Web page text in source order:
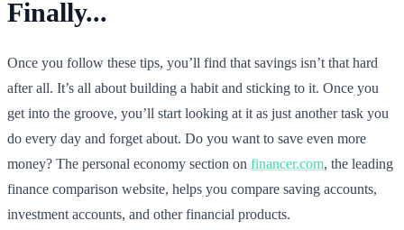
Finally...
Once you follow these tips, you’ll find that savings isn’t that hard
after all. It’s all about building a habit and sticking to it. Once you
get into the groove, you’ll start looking at it as just another task you
do every day and forget about. Do you want to save even more
money? The personal economy section on financer.com, the leading
finance comparison website, helps you compare saving accounts,
investment accounts, and other financial products.